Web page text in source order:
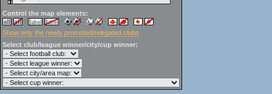
Control the map elements:
Show only the newly promoted/relegated clubs
Select club/league winner/city/cup winner: